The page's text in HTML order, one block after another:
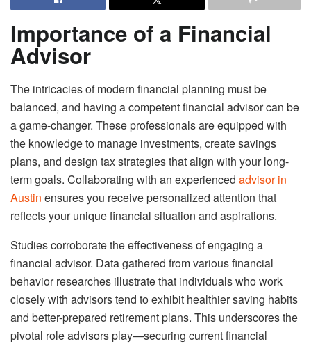
Importance of a Financial
Advisor
The intricacies of modern financial planning must be
balanced, and having a competent financial advisor can be
a game-changer. These professionals are equipped with
the knowledge to manage investments, create savings
plans, and design tax strategies that align with your long-
term goals. Collaborating with an experienced advisor in
Austin ensures you receive personalized attention that
reflects your unique financial situation and aspirations.
Studies corroborate the effectiveness of engaging a
financial advisor. Data gathered from various financial
behavior researches illustrate that individuals who work
closely with advisors tend to exhibit healthier saving habits
and better-prepared retirement plans. This underscores the
pivotal role advisors play—securing current financial